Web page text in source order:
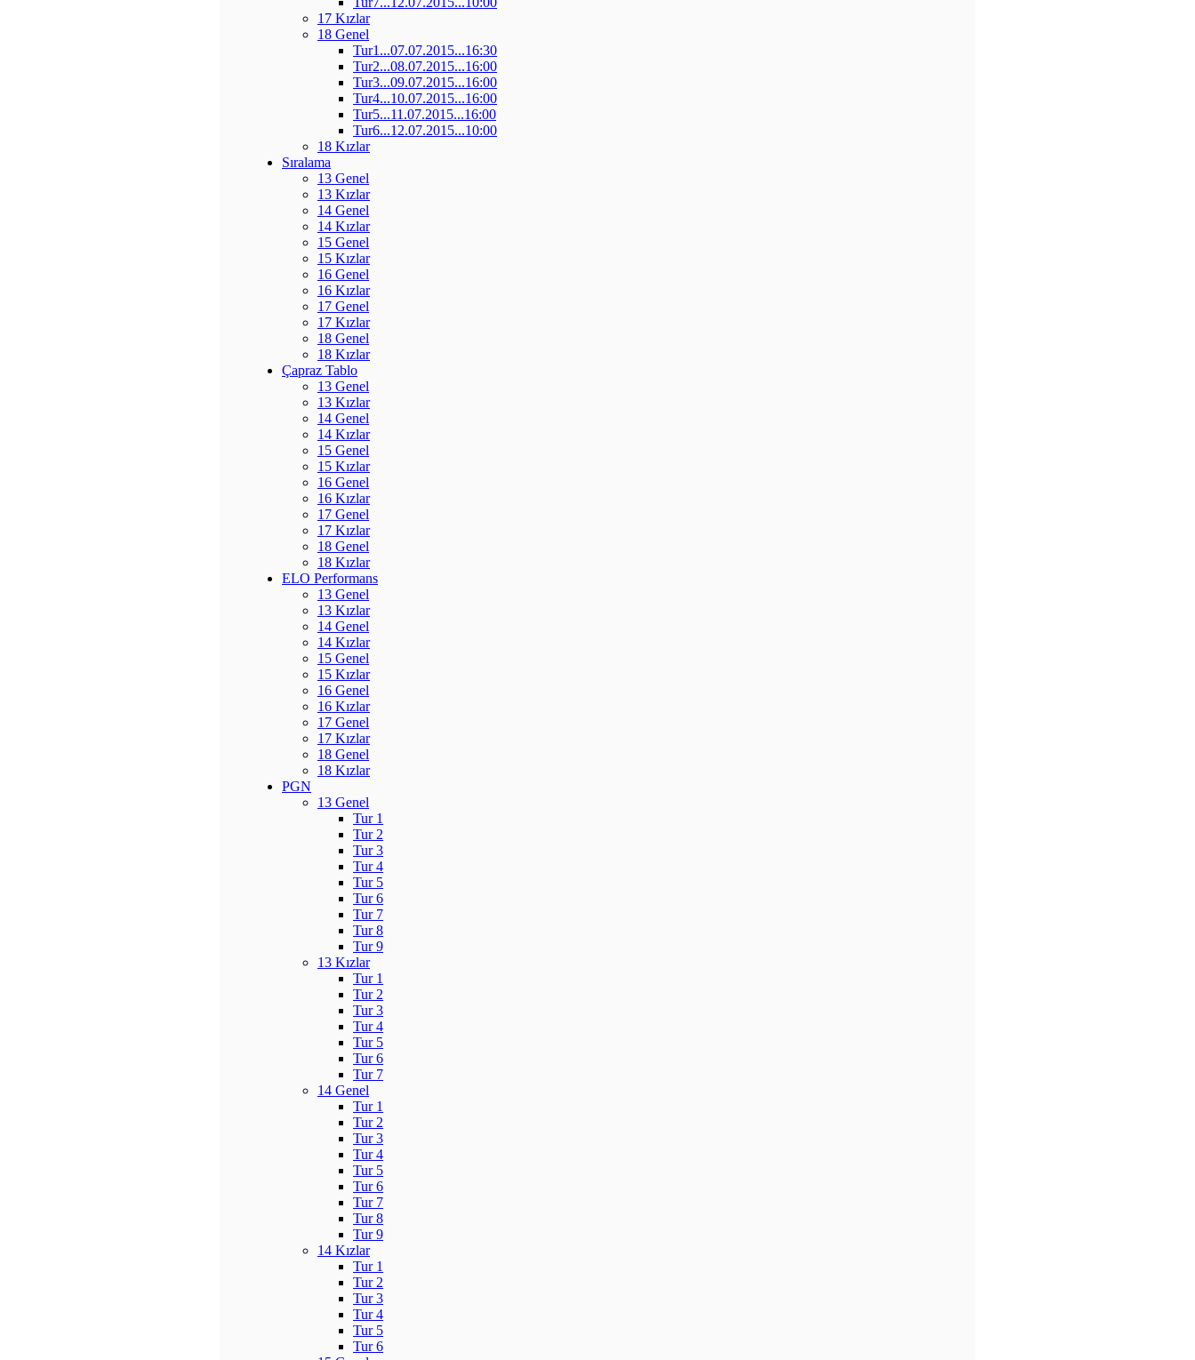
17 Kızlar
18 Genel
Tur1...07.07.2015...16:30
Tur2...08.07.2015...16:00
Tur3...09.07.2015...16:00
Tur4...10.07.2015...16:00
Tur5...11.07.2015...16:00
Tur6...12.07.2015...10:00
18 Kızlar
Sıralama
13 Genel
13 Kızlar
14 Genel
14 Kızlar
15 Genel
15 Kızlar
16 Genel
16 Kızlar
17 Genel
17 Kızlar
18 Genel
18 Kızlar
Çapraz Tablo
13 Genel
13 Kızlar
14 Genel
14 Kızlar
15 Genel
15 Kızlar
16 Genel
16 Kızlar
17 Genel
17 Kızlar
18 Genel
18 Kızlar
ELO Performans
13 Genel
13 Kızlar
14 Genel
14 Kızlar
15 Genel
15 Kızlar
16 Genel
16 Kızlar
17 Genel
17 Kızlar
18 Genel
18 Kızlar
PGN
13 Genel
Tur 1
Tur 2
Tur 3
Tur 4
Tur 5
Tur 6
Tur 7
Tur 8
Tur 9
13 Kızlar
Tur 1
Tur 2
Tur 3
Tur 4
Tur 5
Tur 6
Tur 7
14 Genel
Tur 1
Tur 2
Tur 3
Tur 4
Tur 5
Tur 6
Tur 7
Tur 8
Tur 9
14 Kızlar
Tur 1
Tur 2
Tur 3
Tur 4
Tur 5
Tur 6